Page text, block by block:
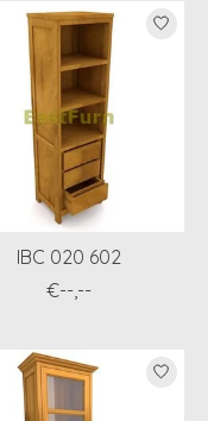
IBC 020 602
€--,--